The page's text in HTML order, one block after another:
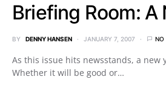
Briefing Room: A
BY DENNY HANSEN JANUARY 7, 2007 NO
As this issue hits newsstands, a new
Whether it will be good or…